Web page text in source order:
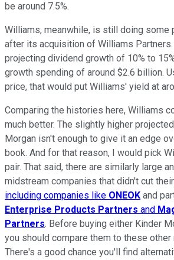
be around 7.5%.
Williams, meanwhile, is still doing some
after its acquisition of Williams
projecting dividend growth of 10% to
growth spending of around $2.6 billion.
price, that would put Williams' yield at
Comparing the histories here, Williams
much better. The slightly higher
Morgan isn't enough to give it an edge
book. And for that reason, I would pick
pair. That said, there are similarly large
midstream companies that didn't cut
including companies like ONEOK and
Enterprise Products Partners and
Partners. Before buying either Kinder
you should compare them to these other
There's a good chance you'll find